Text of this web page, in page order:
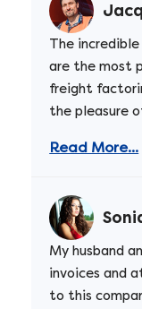
The
are the most
freight
the pleasure
Read More...
My husband
invoices and
to this